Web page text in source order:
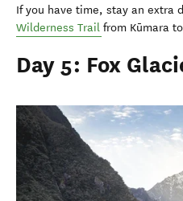
If you have time, stay an extra
Wilderness Trail from Kūmara
Day 5: Fox